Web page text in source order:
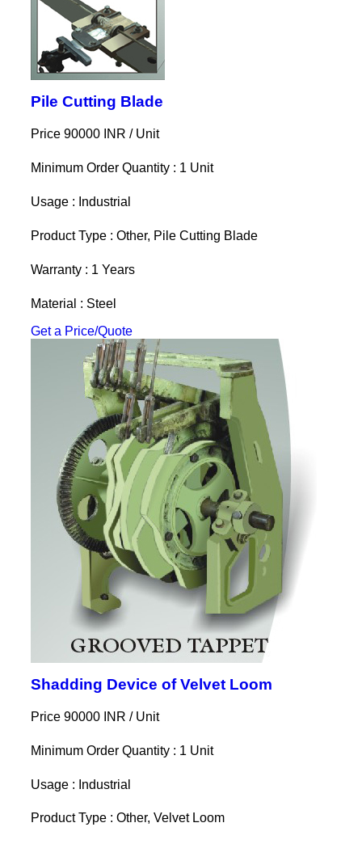
Pile Cutting Blade
Price 90000 INR / Unit
Minimum Order Quantity : 1 Unit
Usage : Industrial
Product Type : Other, Pile Cutting Blade
Warranty : 1 Years
Material : Steel
Get a Price/Quote
Shadding Device of Velvet Loom
Price 90000 INR / Unit
Minimum Order Quantity : 1 Unit
Usage : Industrial
Product Type : Other, Velvet Loom